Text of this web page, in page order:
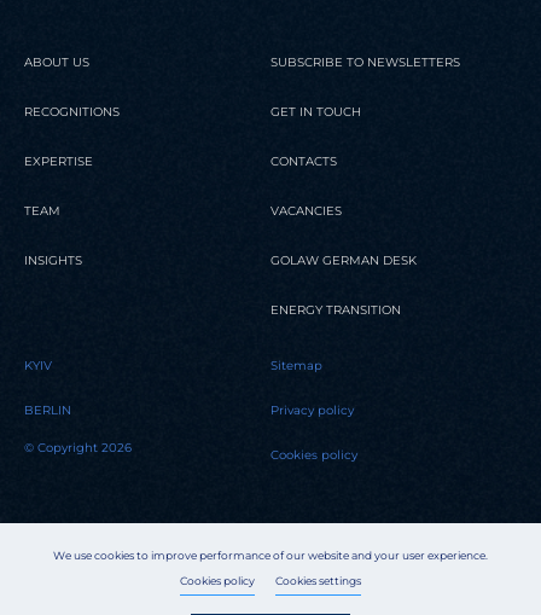
We use cookies to improve performance of our website and your user experience.
Cookies policy Cookies settings
ABOUT US
RECOGNITIONS
EXPERTISE
TEAM
INSIGHTS
SUBSCRIBE TO NEWSLETTERS
GET IN TOUCH
CONTACTS
VACANCIES
GOLAW GERMAN DESK
ENERGY TRANSITION
KYIV
BERLIN
© Copyright 2026
Sitemap
Privacy policy
Cookies policy